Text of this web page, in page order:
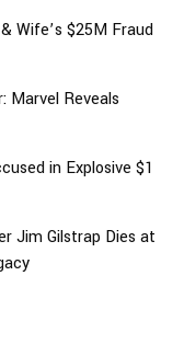
Wife’s $25M Fraud
Marvel Reveals
in Explosive $1
Jim Gilstrap Dies at